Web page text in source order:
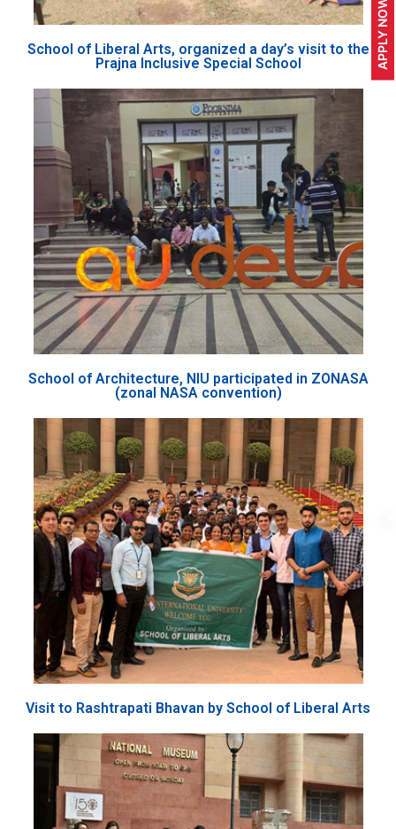
School of Liberal Arts, organized a day’s visit to the
Prajna Inclusive Special School
School of Architecture, NIU participated in ZONASA
(zonal NASA convention)
Visit to Rashtrapati Bhavan by School of Liberal Arts
APPLY NOW